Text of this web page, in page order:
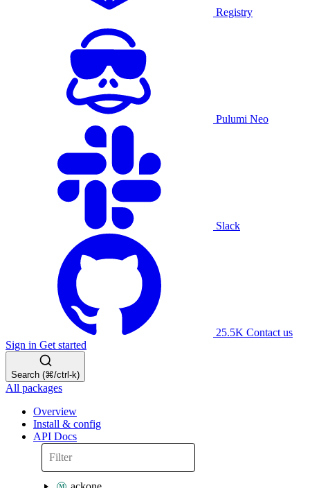
Registry
Pulumi Neo
Slack
25.5K Contact us
Sign in Get started
Search (⌘/ctrl-k)
All packages
Overview
Install & config
API Docs